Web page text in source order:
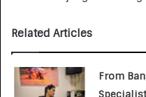
Related Articles
From